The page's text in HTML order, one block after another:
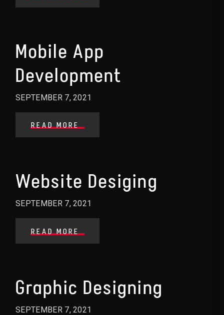
Mobile App
Development
SEPTEMBER 7, 2021
READ MORE
Website Desiging
SEPTEMBER 7, 2021
READ MORE
Graphic Designing
SEPTEMBER 7, 2021